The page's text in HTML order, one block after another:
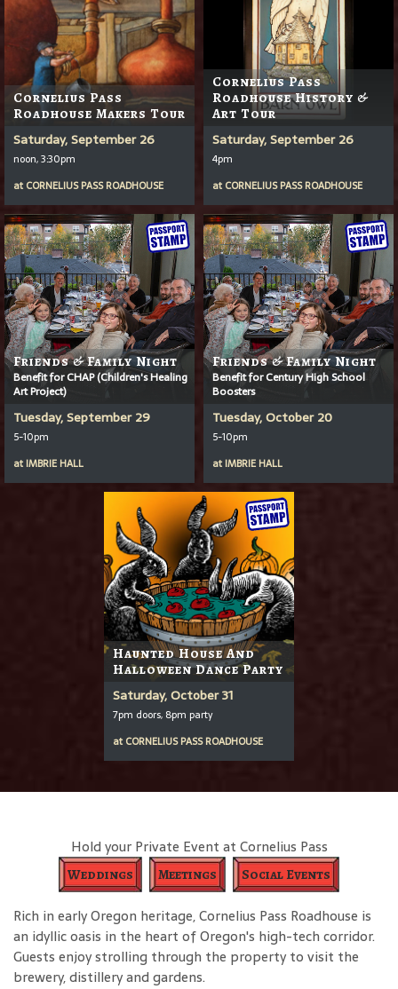
Cornelius Pass
Roadhouse Makers Tour
Saturday, September 26
noon, 3:30pm
at CORNELIUS PASS ROADHOUSE
Cornelius Pass
Roadhouse History &
Art Tour
Saturday, September 26
4pm
at CORNELIUS PASS ROADHOUSE
Friends & Family Night
Benefit for CHAP (Children's Healing
Art Project)
Tuesday, September 29
5-10pm
at IMBRIE HALL
Friends & Family Night
Benefit for Century High School
Boosters
Tuesday, October 20
5-10pm
at IMBRIE HALL
Haunted House And
Halloween Dance Party
Saturday, October 31
7pm doors, 8pm party
at CORNELIUS PASS ROADHOUSE
Hold your Private Event at Cornelius Pass
Weddings Meetings Social Events
Rich in early Oregon heritage, Cornelius Pass Roadhouse is
an idyllic oasis in the heart of Oregon's high-tech corridor.
Guests enjoy strolling through the property to visit the
brewery, distillery and gardens.